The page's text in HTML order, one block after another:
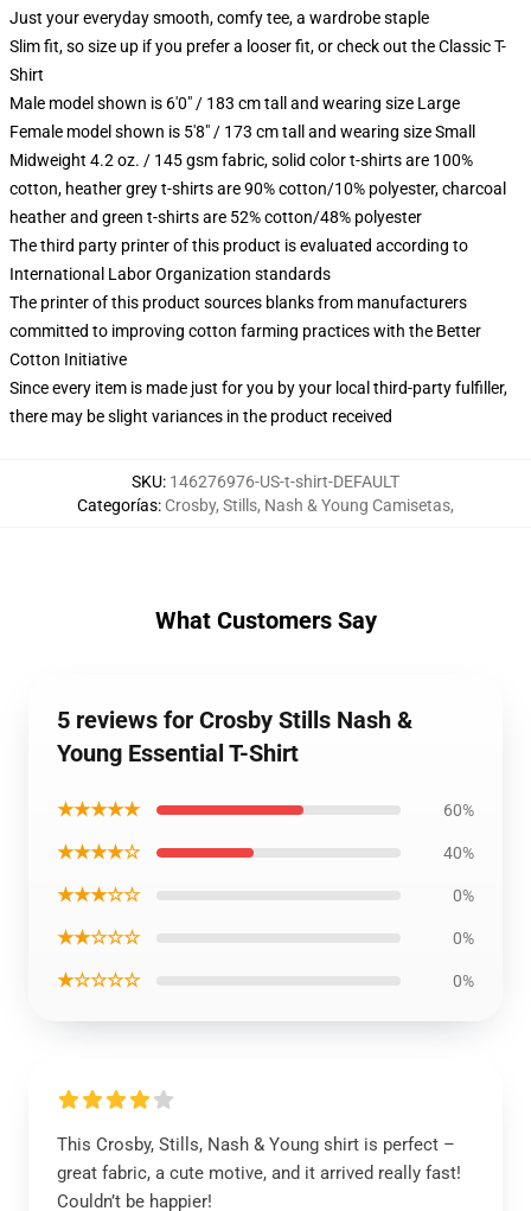
Just your everyday smooth, comfy tee, a wardrobe staple
Slim fit, so size up if you prefer a looser fit, or check out the Classic T-
Shirt
Male model shown is 6'0" / 183 cm tall and wearing size Large
Female model shown is 5'8" / 173 cm tall and wearing size Small
Midweight 4.2 oz. / 145 gsm fabric, solid color t-shirts are 100%
cotton, heather grey t-shirts are 90% cotton/10% polyester, charcoal
heather and green t-shirts are 52% cotton/48% polyester
The third party printer of this product is evaluated according to
International Labor Organization standards
The printer of this product sources blanks from manufacturers
committed to improving cotton farming practices with the Better
Cotton Initiative
Since every item is made just for you by your local third-party fulfiller,
there may be slight variances in the product received
SKU: 146276976-US-t-shirt-DEFAULT
Categorías: Crosby, Stills, Nash & Young Camisetas,
What Customers Say
5 reviews for Crosby Stills Nash &
Young Essential T-Shirt
★★★★★ 60%
★★★★☆ 40%
★★★☆☆ 0%
★★☆☆☆ 0%
★☆☆☆☆ 0%
This Crosby, Stills, Nash & Young shirt is perfect –
great fabric, a cute motive, and it arrived really fast!
Couldn’t be happier!